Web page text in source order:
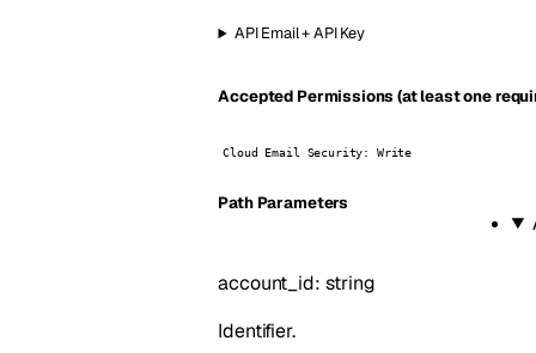
API Email + API Key
Accepted Permissions (at least one
Cloud Email Security: Write
PathParameters
account_id: string
Identifier.